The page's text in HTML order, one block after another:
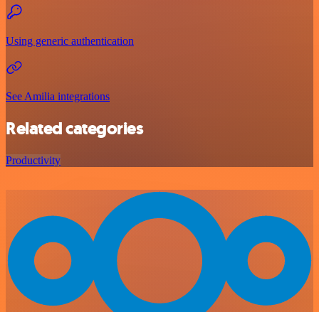
Using generic authentication
See Amilia integrations
Related categories
Productivity